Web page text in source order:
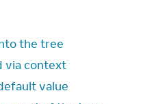
the tree
via context
value